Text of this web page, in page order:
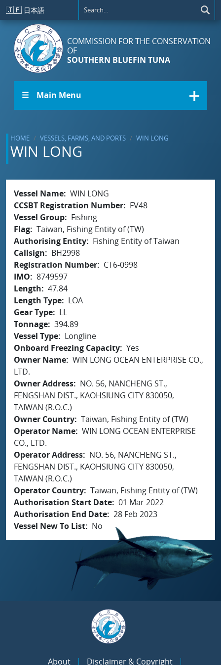
Skip to main content
🇯🇵 日本語
COMMISSION FOR THE CONSERVATION
OF
SOUTHERN BLUEFIN TUNA
☰ Main Menu
HOME VESSELS, FARMS, AND PORTS WIN LONG
WIN LONG
Vessel Name WIN LONG
CCSBT Registration Number
FV48
Vessel Group
Fishing
Flag Taiwan, Fishing Entity of (TW)
Authorising Entity
Fishing Entity of Taiwan
Callsign
BH2998
Registration Number
CT6-0998
IMO
8749597
Length
47.84
Length Type
LOA
Gear Type
LL
Tonnage 394.89
Vessel Type
Longline
Onboard Freezing Capacity Yes
Owner Name WIN LONG OCEAN ENTERPRISE CO.,
LTD.
Owner Address
NO. 56, NANCHENG ST.,
FENGSHAN DIST., KAOHSIUNG CITY 830050,
TAIWAN (R.O.C.)
Owner Country Taiwan, Fishing Entity of (TW)
Operator Name WIN LONG OCEAN ENTERPRISE
CO., LTD.
Operator Address
NO. 56, NANCHENG ST.,
FENGSHAN DIST., KAOHSIUNG CITY 830050,
TAIWAN (R.O.C.)
Operator Country Taiwan, Fishing Entity of (TW)
Authorisation Start Date 01 Mar 2022
Authorisation End Date 28 Feb 2023
Vessel New To List
No
About Disclaimer & Copyright